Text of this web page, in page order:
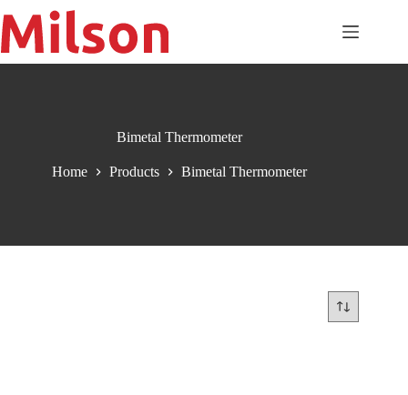
to
content
Bimetal Thermometer
Home Products Bimetal Thermometer